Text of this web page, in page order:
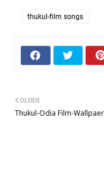
thukul-film songs
OLDER
Thukul-Odia Film-Wallpaer